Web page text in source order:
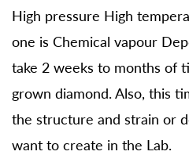
High pressure High
one is Chemical vapour
take 2 weeks to months of
grown diamond. Also, this
the structure and strain or
want to create in the Lab.